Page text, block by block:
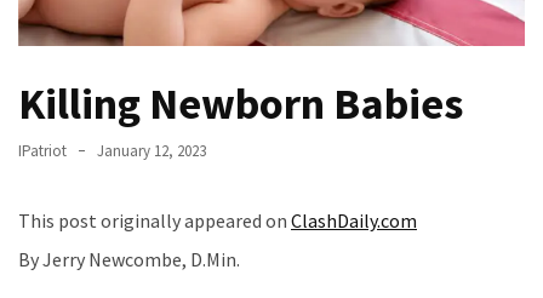
Fear
Fauci
Contempt
(VIDEO)
Killing Newborn Babies
IPatriot January 12, 2023
This post originally appeared on ClashDaily.com
By Jerry Newcombe, D.Min.